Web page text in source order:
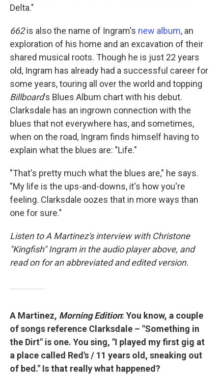
Delta."
662is also the name of Ingram's new album, an
exploration of his home and an excavation of their
shared musical roots. Though he is just 22 years
old, Ingram has already had a successful career for
some years, touring all over the world and topping
Billboard's Blues Album chart with his debut.
Clarksdale has an ingrown connection with the
blues that not everywhere has, and sometimes,
when on the road, Ingram finds himself having to
explain what the blues are: "Life."
"That's pretty much what the blues are," he says.
"My life is the ups-and-downs, it's how you're
feeling. Clarksdale oozes that in more ways than
one for sure."
Listen to A Martinez's interview with Christone
"Kingfish" Ingram in the audio player above, and
read on for an abbreviated and edited version.
A Martinez, Morning Edition: You know, a couple
of songs reference Clarksdale – "Something in
the Dirt" is one. You sing, "I played my first gig at
a place called Red's / 11 years old, sneaking out
of bed." Is that really what happened?